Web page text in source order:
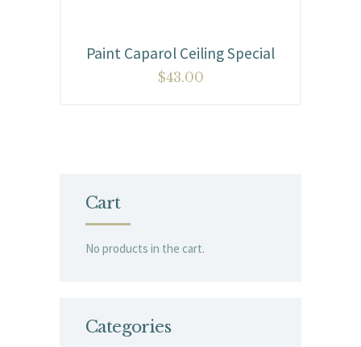
Paint Caparol Ceiling Special
$43.00
Cart
No products in the cart.
Categories